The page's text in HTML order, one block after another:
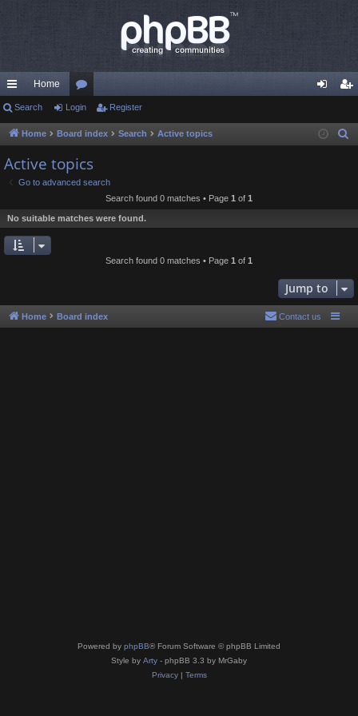
ui
ck
lin
ks
Home
or
u
m
s
in ist
Search Login Register
Home Board index Search Active topics
Active topics
Go to advanced search
Search found 0 matches • Page 1 of 1
No suitable matches were found.
Search found 0 matches • Page 1 of 1
Jump to
Home Board index Contact us
Powered by phpBB® Forum Software © phpBB Limited
Style by Arty - phpBB 3.3 by MrGaby
Privacy| Terms